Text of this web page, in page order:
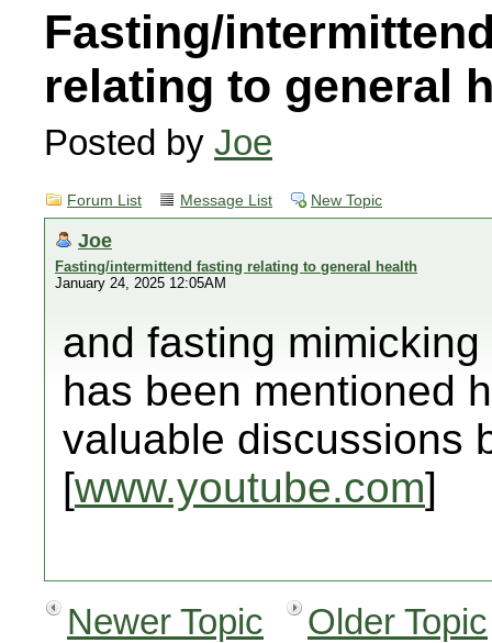
Fasting/
relating to general
Posted by Joe
Forum List Message List New Topic
Joe
Fasting/intermittend fasting relating to general health
January 24, 2025 12:05AM
and fasting
has been mentioned
valuable discussions
[www.youtube.com]
Newer Topic
Older Topic